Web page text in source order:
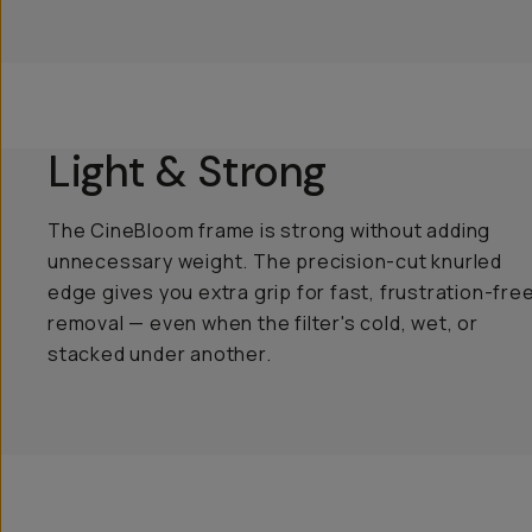
Light & Strong
The CineBloom frame is strong without adding
unnecessary weight. The precision-cut knurled
edge gives you extra grip for fast, frustration-
removal — even when the filter's cold, wet, or
stacked under another.